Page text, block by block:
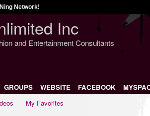
Network!
Inc
and Entertainment Consultants
GROUPS WEBSITE FACEBOOK
My Favorites